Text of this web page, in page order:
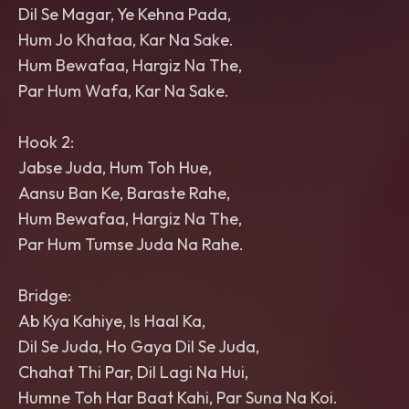
Dil Se Magar, Ye Kehna Pada,
Hum Jo Khataa, Kar Na Sake.
Hum Bewafaa, Hargiz Na The,
Par Hum Wafa, Kar Na Sake.
Hook 2:
Jabse Juda, Hum Toh Hue,
Aansu Ban Ke, Baraste Rahe,
Hum Bewafaa, Hargiz Na The,
Par Hum Tumse Juda Na Rahe.
Bridge:
Ab Kya Kahiye, Is Haal Ka,
Dil Se Juda, Ho Gaya Dil Se Juda,
Chahat Thi Par, Dil Lagi Na Hui,
Humne Toh Har Baat Kahi, Par Suna Na Koi.